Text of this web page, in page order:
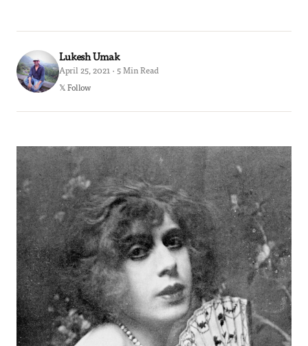
Lukesh Umak
April 25, 2021 · 5 Min Read
𝕏 Follow